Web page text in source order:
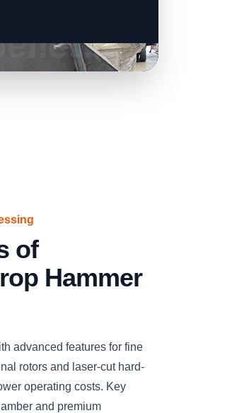
of
Hammer
advanced features for fine
rotors and laser-cut hard-
operating costs. Key
and premium